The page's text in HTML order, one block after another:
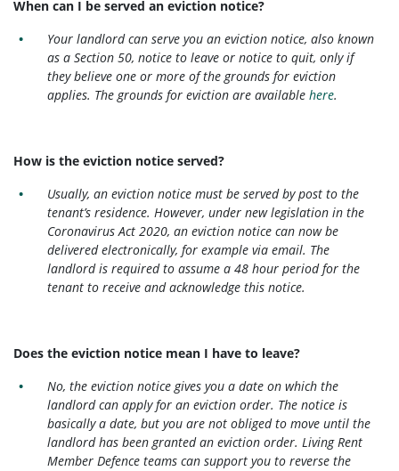
When can I be served an eviction notice?
Your landlord can serve you an eviction notice, also known
as a Section 50, notice to leave or notice to quit, only if
they believe one or more of the grounds for eviction
applies. The grounds for eviction are availablehere.
How is the eviction notice served?
Usually, an eviction notice must be served by post to the
tenant’s residence. However, under new legislation in the
Coronavirus Act 2020, an eviction notice can now be
delivered electronically, for example via email. The
landlord is required to assume a 48 hour period for the
tenant to receive and acknowledge this notice.
Does the eviction notice mean I have to leave?
No, the eviction notice gives you a date on which the
landlord can apply for an eviction order. The notice is
basically a date, but you are not obliged to move until the
landlord has been granted an eviction order. Living Rent
Member Defence teams can support you to reverse the